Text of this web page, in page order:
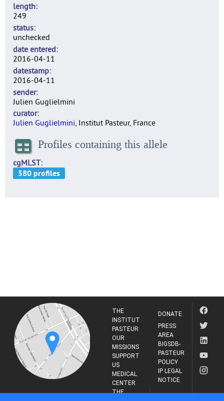
length
249
status
unchecked
date entered
2016-04-11
datestamp
2016-04-11
sender
Julien Guglielmini
curator
Julien Guglielmini, Institut Pasteur, France
Profiles containing this allele
cgMLST
THE
INSTITUT
PASTEUR
OUR
MISSIONS
SUPPORT
US
MEDICAL
CENTER
THE
DONATE
PRESS
AREA
BIGSDB-
PASTEUR
POLICY
IP LEGAL
NOTICE